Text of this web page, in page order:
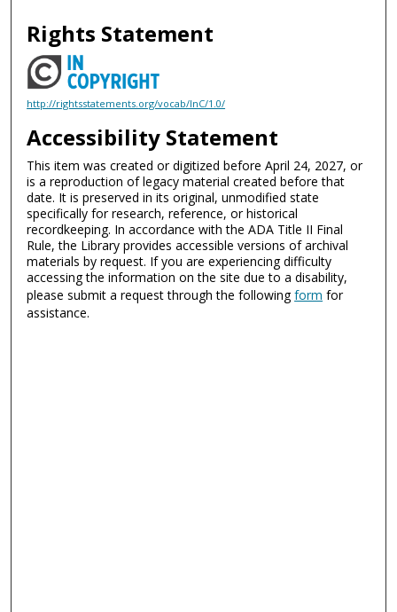
Rights Statement
http://rightsstatements.org/vocab/InC/1.0/
Accessibility Statement
This item was created or digitized before April 24, 2027, or
is a reproduction of legacy material created before that
date. It is preserved in its original, unmodified state
specifically for research, reference, or historical
recordkeeping. In accordance with the ADA Title II Final
Rule, the Library provides accessible versions of archival
materials by request. If you are experiencing difficulty
accessing the information on the site due to a disability,
please submit a request through the followingform for
assistance.